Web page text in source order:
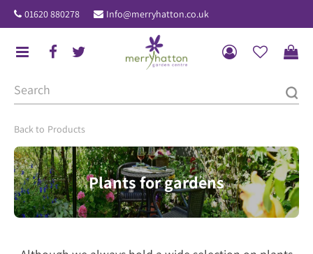
u
Products
01620 880278 Info@merryhatton.co.uk
Plants for gardens